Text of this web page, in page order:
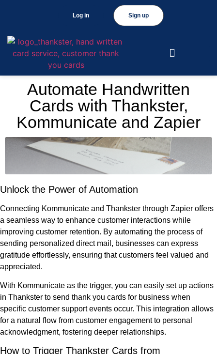
Sign up
Log in
Automate Handwritten
Cards with Thankster,
Kommunicate and Zapier
Unlock the Power of Automation
Connecting Kommunicate and Thankster through Zapier offers
a seamless way to enhance customer interactions while
improving customer retention. By automating the process of
sending personalized direct mail, businesses can express
gratitude effortlessly, ensuring that customers feel valued and
appreciated.
With Kommunicate as the trigger, you can easily set up actions
in Thankster to send thank you cards for business when
specific customer support events occur. This integration allows
for a natural flow from customer engagement to personal
acknowledgment, fostering deeper relationships.
How to Trigger Thankster Cards from